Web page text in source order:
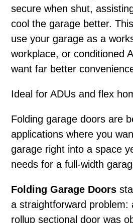
secure when shut,
cool the garage better.
use your garage as a
workplace, or conditioned
want far better
Ideal for ADUs and flex
Folding garage doors are
applications where you
garage right into a space
needs for a full-width
Folding Garage Doors
a straightforward problem:
rollup sectional door was